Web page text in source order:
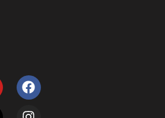
F
a
c
e
I
n
s
t
P
i
n
t